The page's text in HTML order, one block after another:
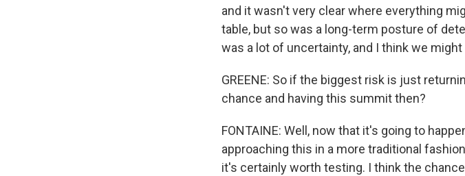
and it wasn't very clear where everything
table, but so was a long-term posture of
was a lot of uncertainty, and I think we
GREENE: So if the biggest risk is just
chance and having this summit then?
FONTAINE: Well, now that it's going to
approaching this in a more traditional
it's certainly worth testing. I think the